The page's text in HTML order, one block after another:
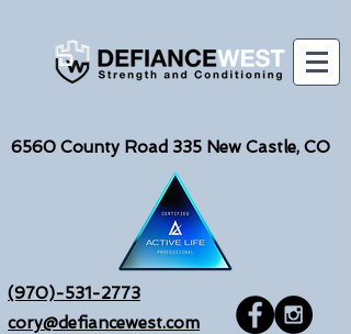
6560 County Road 335 New Castle, CO
(970)-531-2773
cory@defiancewest.com